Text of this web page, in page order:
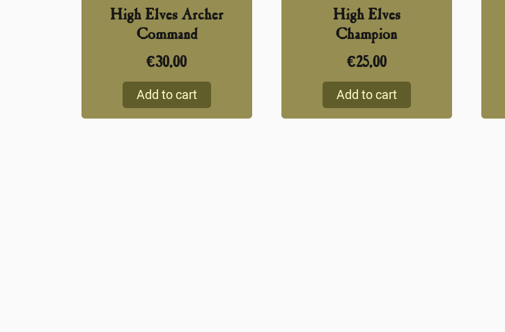
High Elves Archer
Command
€30,00
Add to cart
High Elves
Champion
€25,00
Add to cart